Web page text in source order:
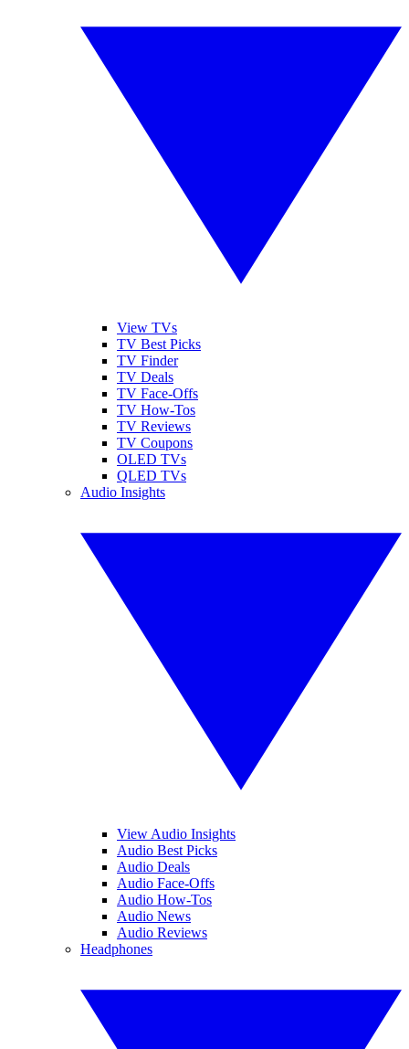
View TVs
TV Best Picks
TV Finder
TV Deals
TV Face-Offs
TV How-Tos
TV Reviews
TV Coupons
OLED TVs
QLED TVs
Audio Insights
View Audio Insights
Audio Best Picks
Audio Deals
Audio Face-Offs
Audio How-Tos
Audio News
Audio Reviews
Headphones